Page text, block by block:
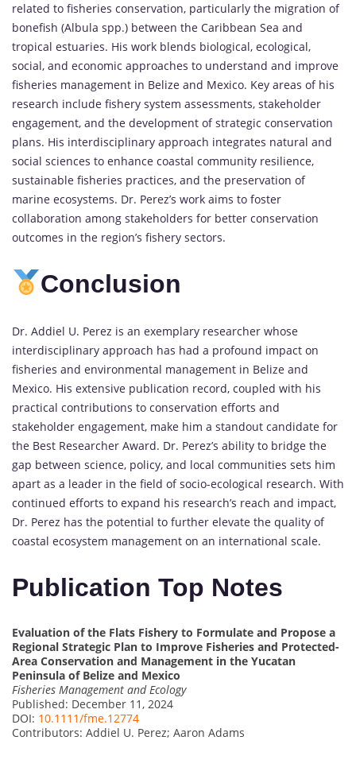
related to fisheries conservation, particularly the migration of
bonefish (Albula spp.) between the Caribbean Sea and
tropical estuaries. His work blends biological, ecological,
social, and economic approaches to understand and improve
fisheries management in Belize and Mexico. Key areas of his
research include fishery system assessments, stakeholder
engagement, and the development of strategic conservation
plans. His interdisciplinary approach integrates natural and
social sciences to enhance coastal community resilience,
sustainable fisheries practices, and the preservation of
marine ecosystems. Dr. Perez’s work aims to foster
collaboration among stakeholders for better conservation
outcomes in the region’s fishery sectors.
Conclusion
Dr. Addiel U. Perez is an exemplary researcher whose
interdisciplinary approach has had a profound impact on
fisheries and environmental management in Belize and
Mexico. His extensive publication record, coupled with his
practical contributions to conservation efforts and
stakeholder engagement, make him a standout candidate for
the Best Researcher Award. Dr. Perez’s ability to bridge the
gap between science, policy, and local communities sets him
apart as a leader in the field of socio-ecological research. With
continued efforts to expand his research’s reach and impact,
Dr. Perez has the potential to further elevate the quality of
coastal ecosystem management on an international scale.
Publication Top Notes
Evaluation of the Flats Fishery to Formulate and Propose a
Regional Strategic Plan to Improve Fisheries and Protected-
Area Conservation and Management in the Yucatan
Peninsula of Belize and Mexico
Fisheries Management and Ecology
Published: December 11, 2024
DOI: 10.1111/fme.12774
Contributors: Addiel U. Perez; Aaron Adams